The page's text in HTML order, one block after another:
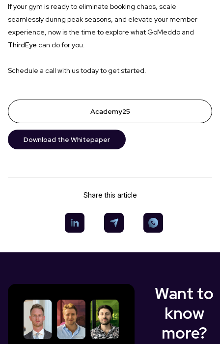
If your gym is ready to eliminate booking chaos, scale
seamlessly during peak seasons, and elevate your member
experience, now is the time to explore what GoMeddo and
ThirdEye can do for you.
Schedule a call with us today to get started.
Academy25
Download the Whitepaper
Share this article
Want to
know
more?